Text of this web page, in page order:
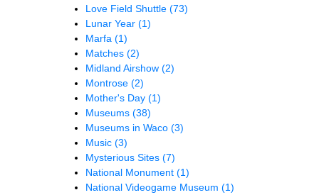
Love Field Shuttle (73)
Lunar Year (1)
Marfa (1)
Matches (2)
Midland Airshow (2)
Montrose (2)
Mother's Day (1)
Museums (38)
Museums in Waco (3)
Music (3)
Mysterious Sites (7)
National Monument (1)
National Videogame Museum (1)